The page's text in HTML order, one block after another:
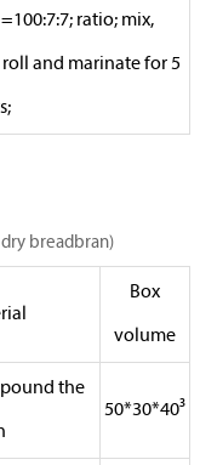
ratio; mix,
and marinate for 5
breadbran)
Box
volume
the
50*30*40³